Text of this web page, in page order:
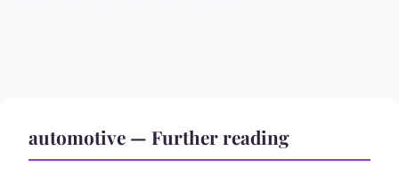
automotive — Further reading